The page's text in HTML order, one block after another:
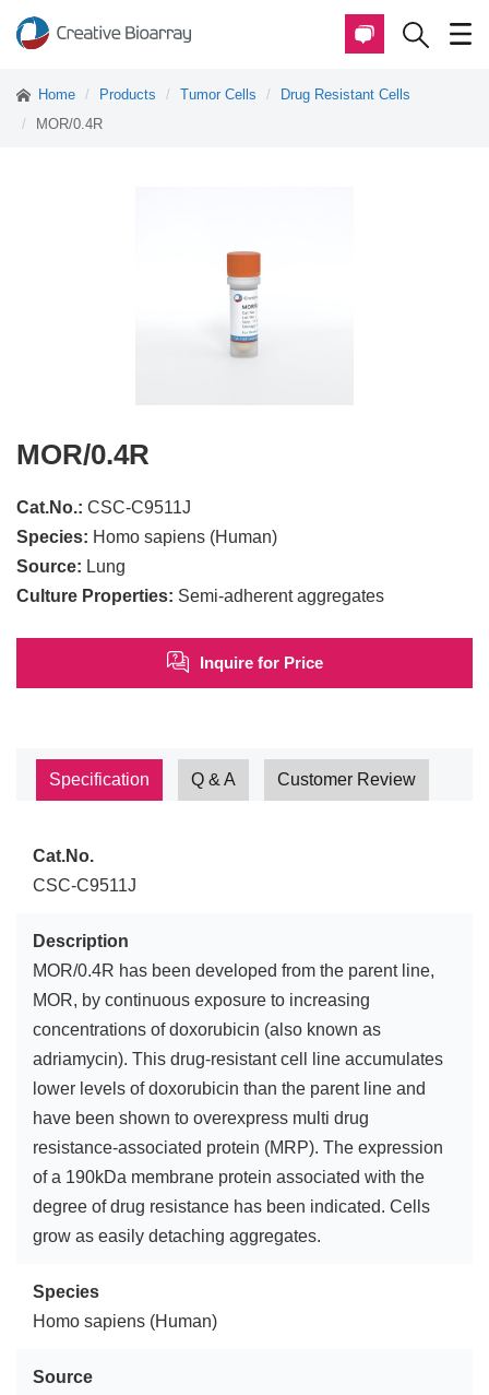
Home Products Tumor Cells
Drug Resistant Cells
MOR/0.4R
MOR/0.4R
Cat.No.: CSC-C9511J
Species: Homo sapiens (Human)
Source: Lung
Culture Properties: Semi-adherent aggregates
Inquire for Price
Specification Q & A Customer Review
Cat.No.
CSC-C9511J
Description
MOR/0.4R has been developed from the parent line,
MOR, by continuous exposure to increasing
concentrations of doxorubicin (also known as
adriamycin). This drug-resistant cell line accumulates
lower levels of doxorubicin than the parent line and
have been shown to overexpress multi drug
resistance-associated protein (MRP). The expression
of a 190kDa membrane protein associated with the
degree of drug resistance has been indicated. Cells
grow as easily detaching aggregates.
Species
Homo sapiens (Human)
Source